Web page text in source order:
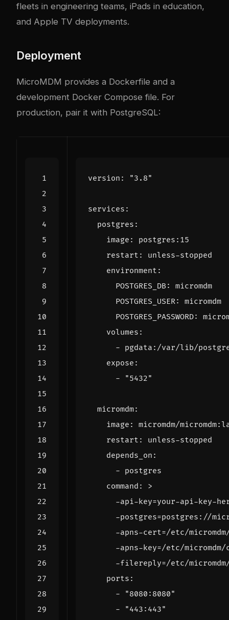
fleets in engineering teams, iPads in education,
and Apple TV deployments.
Deployment
MicroMDM provides a Dockerfile and a
development Docker Compose file. For
production, pair it with PostgreSQL:
version : "3.8"
services :
postgres :
image :
postgres:15
restart :
unless-stopped
environment :
POSTGRES_DB :
micromdm
POSTGRES_USER:
micromdm
POSTGRES_PASSWORD:
volumes :
- pgdata:/var/lib/
expose :
-
"5432"
micromdm:
image :
micromdm/
restart :
unless-stopped
depends_on :
- postgres
command : >
-filereply=/etc/
ports :
-
"8080:8080"
-
"443:443"